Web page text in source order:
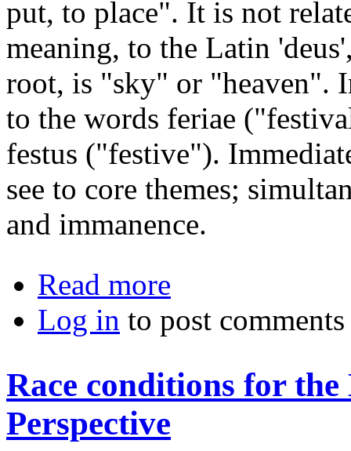
put, to place". It is not
meaning, to the Latin
root, is "sky" or "heaven".
to the words feriae
festus ("festive").
see to core themes;
and immanence.
Read more
Log in to post comments
Race conditions for
Perspective